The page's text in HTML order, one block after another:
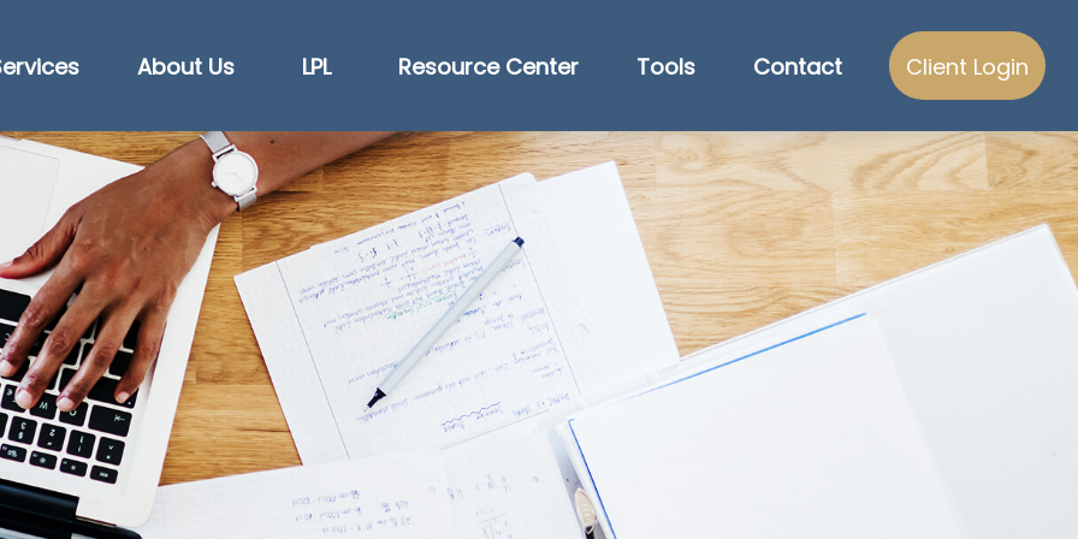
About Us LPL Resource Center Tools Contact Client Login